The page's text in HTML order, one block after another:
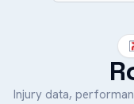
Injury data,